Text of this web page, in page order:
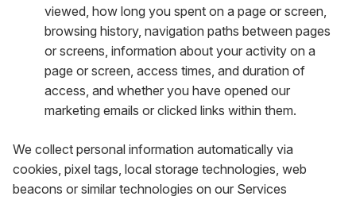
viewed, how long you spent on a page or screen,
browsing history, navigation paths between pages
or screens, information about your activity on a
page or screen, access times, and duration of
access, and whether you have opened our
marketing emails or clicked links within them.
We collect personal information automatically via
cookies, pixel tags, local storage technologies, web
beacons or similar technologies on our Services